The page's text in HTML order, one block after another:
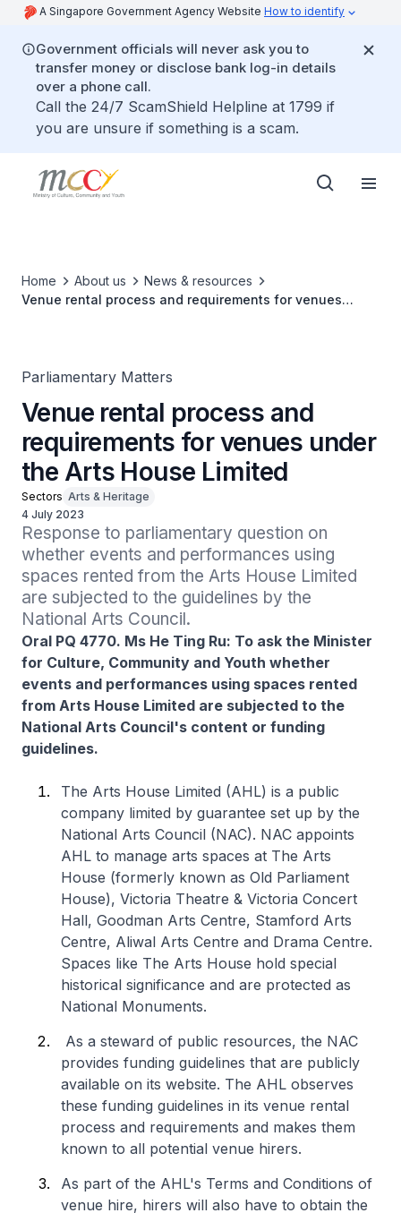
A Singapore Government Agency Website How to identify
Government officials will never ask you to
transfer money or disclose bank log-in details
over a phone call.
Call the 24/7 ScamShield Helpline at 1799 if
you are unsure if something is a scam.
Home About us
News & resources
Venue rental process and requirements for venues
Parliamentary Matters
Venue rental process and
requirements for venues under
the Arts House Limited
Sectors Arts & Heritage
4 July 2023
Response to parliamentary question on
whether events and performances using
spaces rented from the Arts House Limited
are subjected to the guidelines by the
National Arts Council.
Oral PQ 4770. Ms He Ting Ru: To ask the Minister
for Culture, Community and Youth whether
events and performances using spaces rented
from Arts House Limited are subjected to the
National Arts Council's content or funding
guidelines.
The Arts House Limited (AHL) is a public
company limited by guarantee set up by the
National Arts Council (NAC). NAC appoints
AHL to manage arts spaces at The Arts
House (formerly known as Old Parliament
House), Victoria Theatre & Victoria Concert
Hall, Goodman Arts Centre, Stamford Arts
Centre, Aliwal Arts Centre and Drama Centre.
Spaces like The Arts House hold special
historical significance and are protected as
National Monuments.
As a steward of public resources, the NAC
provides funding guidelines that are publicly
available on its website. The AHL observes
these funding guidelines in its venue rental
process and requirements and makes them
known to all potential venue hirers.
As part of the AHL's Terms and Conditions of
venue hire, hirers will also have to obtain the